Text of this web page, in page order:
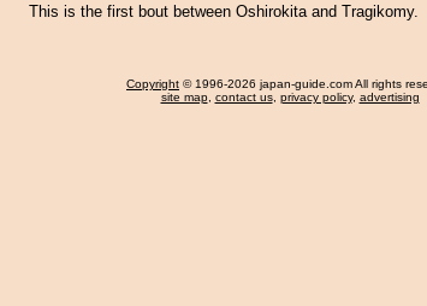
This is the first bout between Oshirokita and Tragikomy.
Copyright © 1996-2026 japan-guide.com All rights
site map, contact us, privacy policy, advertising